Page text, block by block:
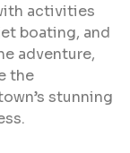
activities
boating, and
adventure,
the
stunning